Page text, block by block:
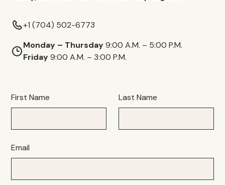
+1 (704) 502-6773
Monday – Thursday9:00 A.M. – 5:00 P.M.
Friday9:00 A.M. – 3:00 P.M.
First Name Last Name
Email